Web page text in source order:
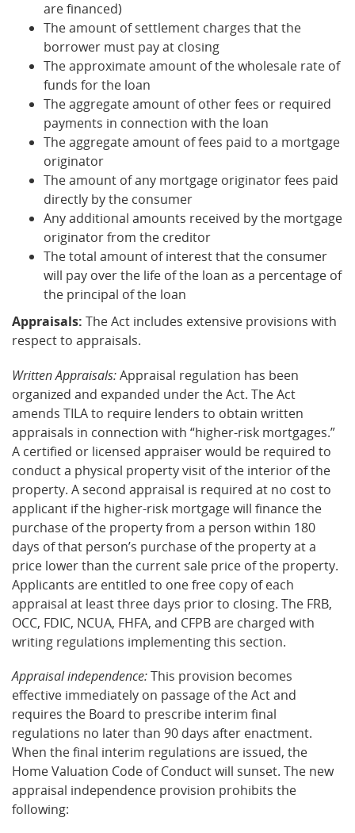
are financed)
The amount of settlement charges that the
borrower must pay at closing
The approximate amount of the wholesale rate of
funds for the loan
The aggregate amount of other fees or required
payments in connection with the loan
The aggregate amount of fees paid to a mortgage
originator
The amount of any mortgage originator fees paid
directly by the consumer
Any additional amounts received by the mortgage
originator from the creditor
The total amount of interest that the consumer
will pay over the life of the loan as a percentage of
the principal of the loan
Appraisals: The Act includes extensive provisions with
respect to appraisals.
Written Appraisals:Appraisal regulation has been
organized and expanded under the Act. The Act
amends TILA to require lenders to obtain written
appraisals in connection with “higher-risk mortgages.”
A certified or licensed appraiser would be required to
conduct a physical property visit of the interior of the
property. A second appraisal is required at no cost to
applicant if the higher-risk mortgage will finance the
purchase of the property from a person within 180
days of that person’s purchase of the property at a
price lower than the current sale price of the property.
Applicants are entitled to one free copy of each
appraisal at least three days prior to closing. The FRB,
OCC, FDIC, NCUA, FHFA, and CFPB are charged with
writing regulations implementing this section.
Appraisal independence:This provision becomes
effective immediately on passage of the Act and
requires the Board to prescribe interim final
regulations no later than 90 days after enactment.
When the final interim regulations are issued, the
Home Valuation Code of Conduct will sunset. The new
appraisal independence provision prohibits the
following: